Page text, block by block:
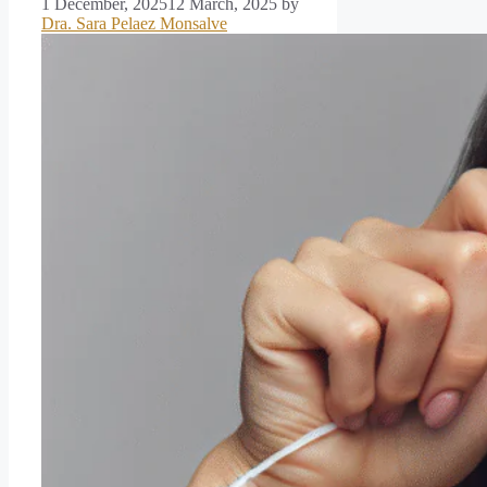
1 December, 2025 12 March, 2025 by
Dra. Sara Pelaez Monsalve